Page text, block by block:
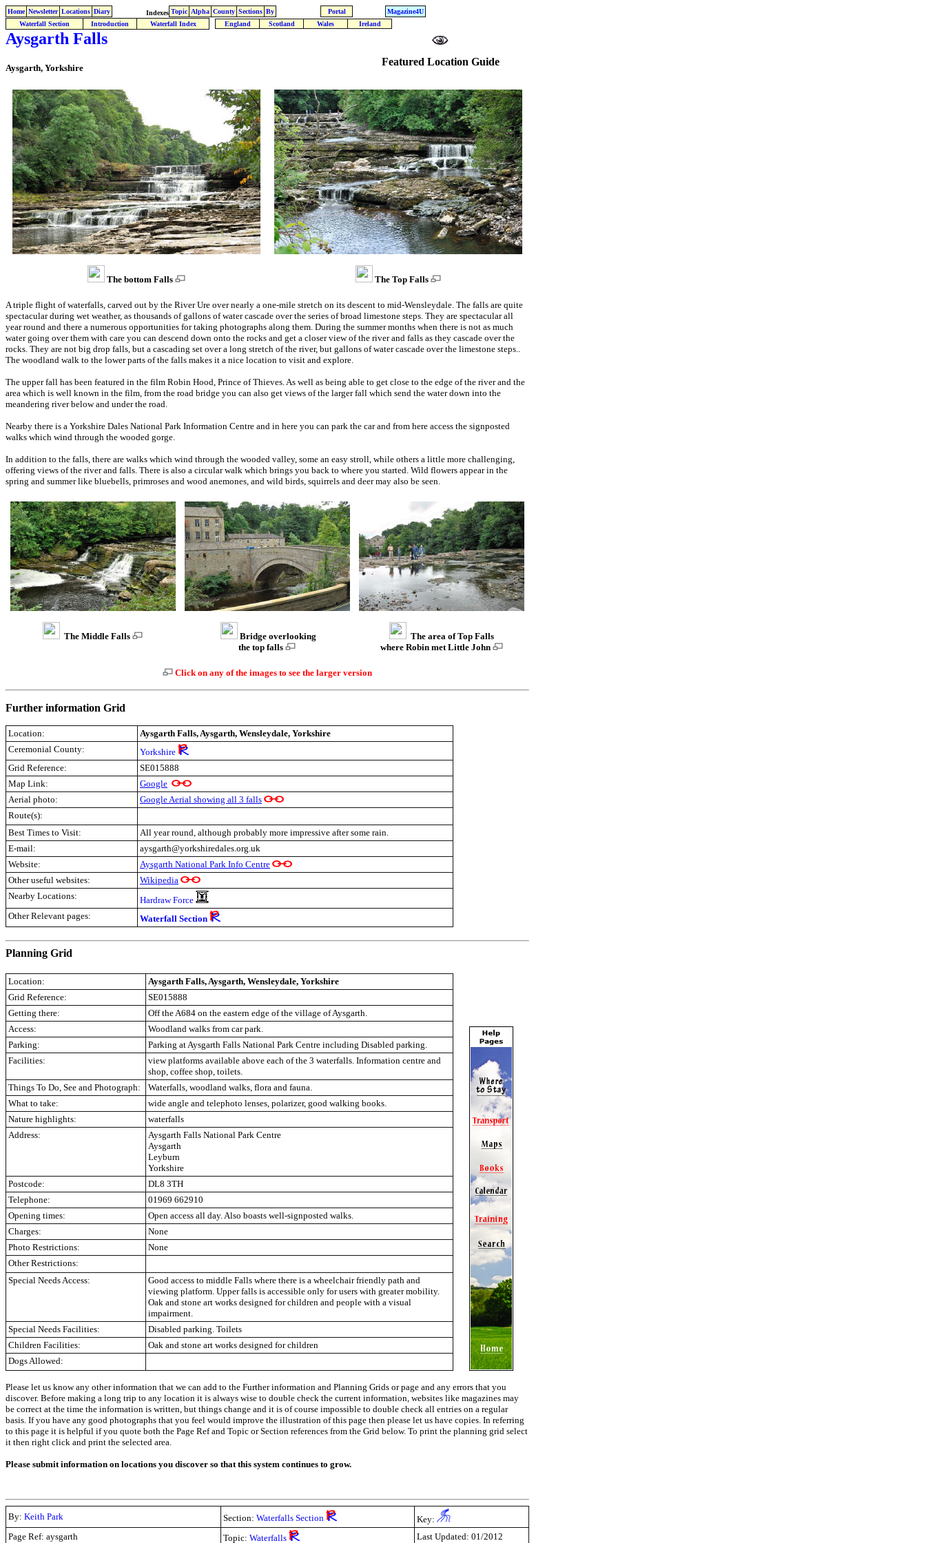
Home Newsletter Locations Diary Indexes Topic Alpha County Sections By Portal
Magazine4U
Waterfall Section
Introduction Waterfall Index England Scotland Wales Ireland
Aysgarth Falls
Aysgarth, Yorkshire
Featured Location Guide
The bottom Falls The Top Falls
A triple flight of waterfalls, carved out by the River Ure over nearly a one-mile stretch on its descent to mid-Wensleydale. The falls are quite
spectacular during wet weather, as thousands of gallons of water cascade over the series of broad limestone steps. They are spectacular all
year round and there a numerous opportunities for taking photographs along them. During the summer months when there is not as much
water going over them with care you can descend down onto the rocks and get a closer view of the river and falls as they cascade over the
rocks. They are not big drop falls, but a cascading set over a long stretch of the river, but gallons of water cascade over the limestone steps..
The woodland walk to the lower parts of the falls makes it a nice location to visit and explore.
The upper fall has been featured in the film Robin Hood, Prince of Thieves. As well as being able to get close to the edge of the river and the
area which is well known in the film, from the road bridge you can also get views of the larger fall which send the water down into the
meandering river below and under the road.
Nearby there is a Yorkshire Dales National Park Information Centre and in here you can park the car and from here access the signposted
walks which wind through the wooded gorge.
In addition to the falls, there are walks which wind through the wooded valley, some an easy stroll, while others a little more challenging,
offering views of the river and falls. There is also a circular walk which brings you back to where you started. Wild flowers appear in the
spring and summer like bluebells, primroses and wood anemones, and wild birds, squirrels and deer may also be seen.
The Middle Falls
Bridge overlooking
the top falls
The area of Top Falls
where Robin met Little John
Click on any of the images to see the larger version
Further information Grid
Location:
Aysgarth Falls, Aysgarth, Wensleydale, Yorkshire
Ceremonial County:
Yorkshire
Grid Reference:
SE015888
Map Link:
Google
Aerial photo:
Google Aerial showing all 3 falls
Route(s):
Best Times to Visit:
All year round, although probably more impressive after some rain.
E-mail:
aysgarth@yorkshiredales.org.uk
Website:
Aysgarth National Park Info Centre
Other useful websites:
Wikipedia
Nearby Locations:
Hardraw Force
Other Relevant pages:
Waterfall Section
Planning Grid
Location:
Aysgarth Falls, Aysgarth, Wensleydale, Yorkshire
Grid Reference:
SE015888
Getting there:
Off the A684 on the eastern edge of the village of Aysgarth.
Access:
Woodland walks from car park.
Parking:
Parking at Aysgarth Falls National Park Centre including Disabled parking.
Facilities:
view platforms available above each of the 3 waterfalls. Information centre and
shop, coffee shop, toilets.
Things To Do, See and Photograph:
Waterfalls, woodland walks, flora and fauna.
What to take:
wide angle and telephoto lenses, polarizer, good walking books.
Nature highlights:
waterfalls
Address:
Aysgarth Falls National Park Centre
Aysgarth
Leyburn
Yorkshire
Postcode:
DL8 3TH
Telephone:
01969 662910
Opening times:
Open access all day. Also boasts well-signposted walks.
Charges:
None
Photo Restrictions:
None
Other Restrictions:
Special Needs Access:
Good access to middle Falls where there is a wheelchair friendly path and
viewing platform. Upper falls is accessible only for users with greater mobility.
Oak and stone art works designed for children and people with a visual
impairment.
Special Needs Facilities:
Disabled parking. Toilets
Children Facilities:
Oak and stone art works designed for children
Dogs Allowed:
Please let us know any other information that we can add to the Further information and Planning Grids or page and any errors that you
discover. Before making a long trip to any location it is always wise to double check the current information, websites like magazines may
be correct at the time the information is written, but things change and it is of course impossible to double check all entries on a regular
basis. If you have any good photographs that you feel would improve the illustration of this page then please let us have copies. In referring
to this page it is helpful if you quote both the Page Ref and Topic or Section references from the Grid below. To print the planning grid select
it then right click and print the selected area.
Please submit information on locations you discover so that this system continues to grow.
By: Keith Park Section: Waterfalls Section
Key:
Page Ref: aysgarth
Topic: Waterfalls Last Updated: 01/2012